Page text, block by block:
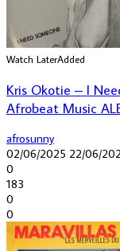
Watch LaterAdded
Kris Okotie – I
Afrobeat Music
afrosunny
02/06/2025 22/06/
0
183
0
0